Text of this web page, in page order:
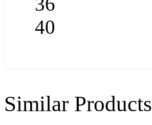
40
Similar Products